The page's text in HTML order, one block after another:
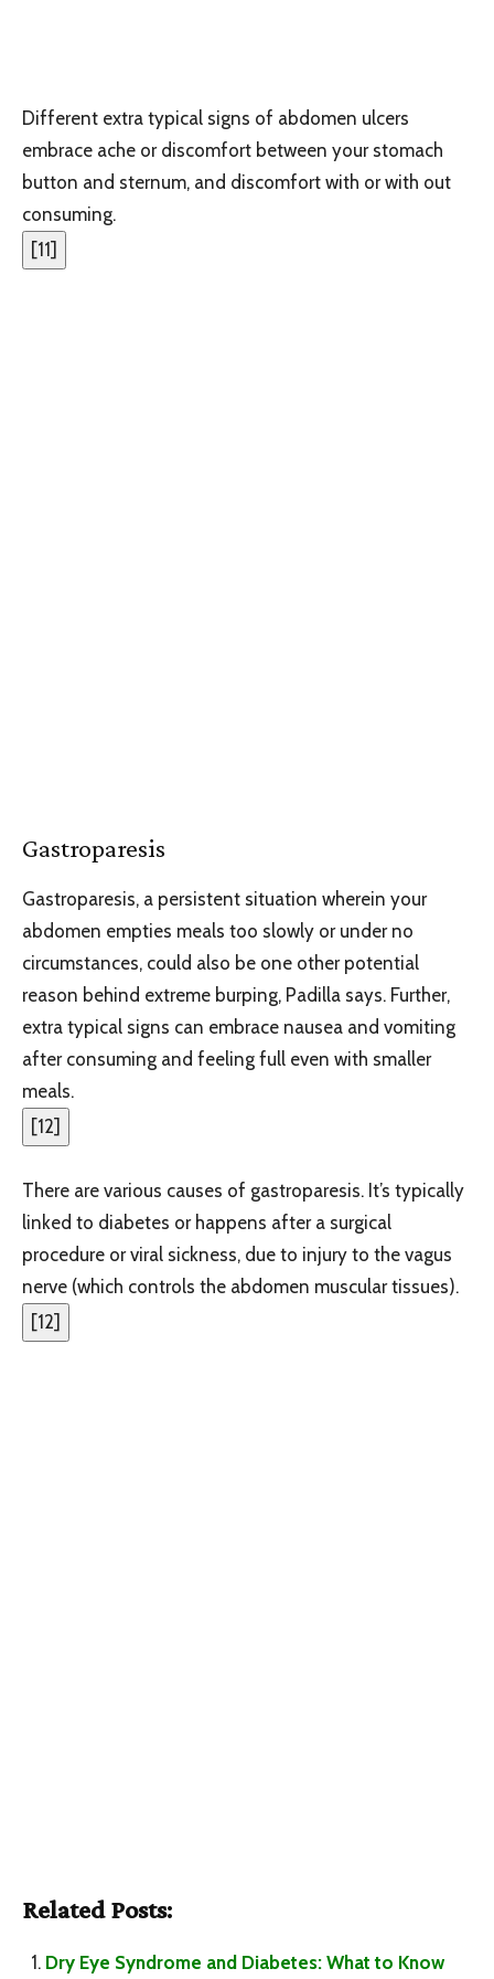
Different extra typical signs of abdomen ulcers
embrace ache or discomfort between your stomach
button and sternum, and discomfort with or with out
consuming.
[11]
Gastroparesis
Gastroparesis, a persistent situation wherein your
abdomen empties meals too slowly or under no
circumstances, could also be one other potential
reason behind extreme burping, Padilla says. Further,
extra typical signs can embrace nausea and vomiting
after consuming and feeling full even with smaller
meals.
[12]
There are various causes of gastroparesis. It’s typically
linked to diabetes or happens after a surgical
procedure or viral sickness, due to injury to the vagus
nerve (which controls the abdomen muscular tissues).
[12]
Related Posts:
Dry Eye Syndrome and Diabetes: What to Know